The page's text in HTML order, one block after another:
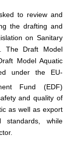
to review and
the drafting and
on Sanitary
The Draft Model
Model Aquatic
under the EU-
Fund (EDF)
and quality of
as well as export
standards, while